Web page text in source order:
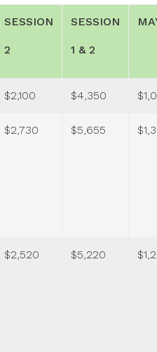
SESSION
2
SESSION
1 & 2
$2,100 $4,350
$2,730 $5,655
$2,520 $5,220